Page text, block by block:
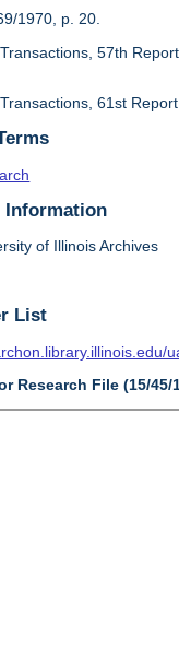
1970, p. 20.
57th
61st
of Illinois Archives
List
Research File (15/45/